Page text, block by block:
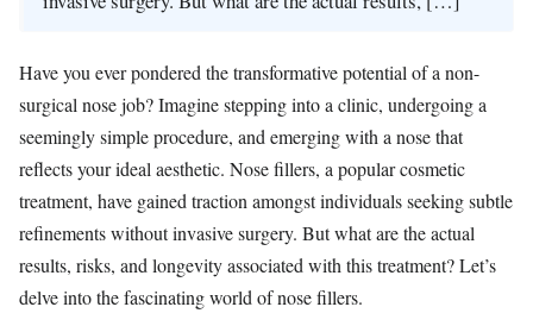
Have you ever pondered the transformative potential of a non-
surgical nose job? Imagine stepping into a clinic, undergoing a
seemingly simple procedure, and emerging with a nose that
reflects your ideal aesthetic. Nose fillers, a popular cosmetic
treatment, have gained traction amongst individuals seeking subtle
refinements without invasive surgery. But what are the actual
results, risks, and longevity associated with this treatment? Let’s
delve into the fascinating world of nose fillers.